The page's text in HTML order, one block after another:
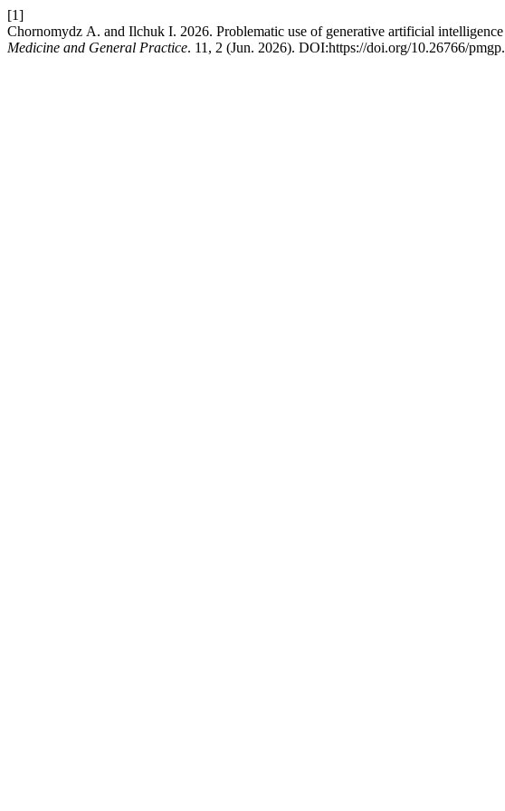
[1]
Chornomydz А. and Ilchuk І. 2026. Problematic use of generative artificial
Medicine and General Practice. 11, 2 (Jun. 2026). DOI:https://doi.org/10.26766/